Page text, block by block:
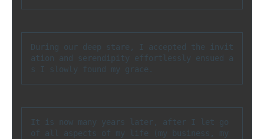
During our deep stare, I accepted the invit
ation and serendipity effortlessly ensued a
s I slowly found my grace.
It is now many years later, after I let go
of all aspects of my life (my business, my